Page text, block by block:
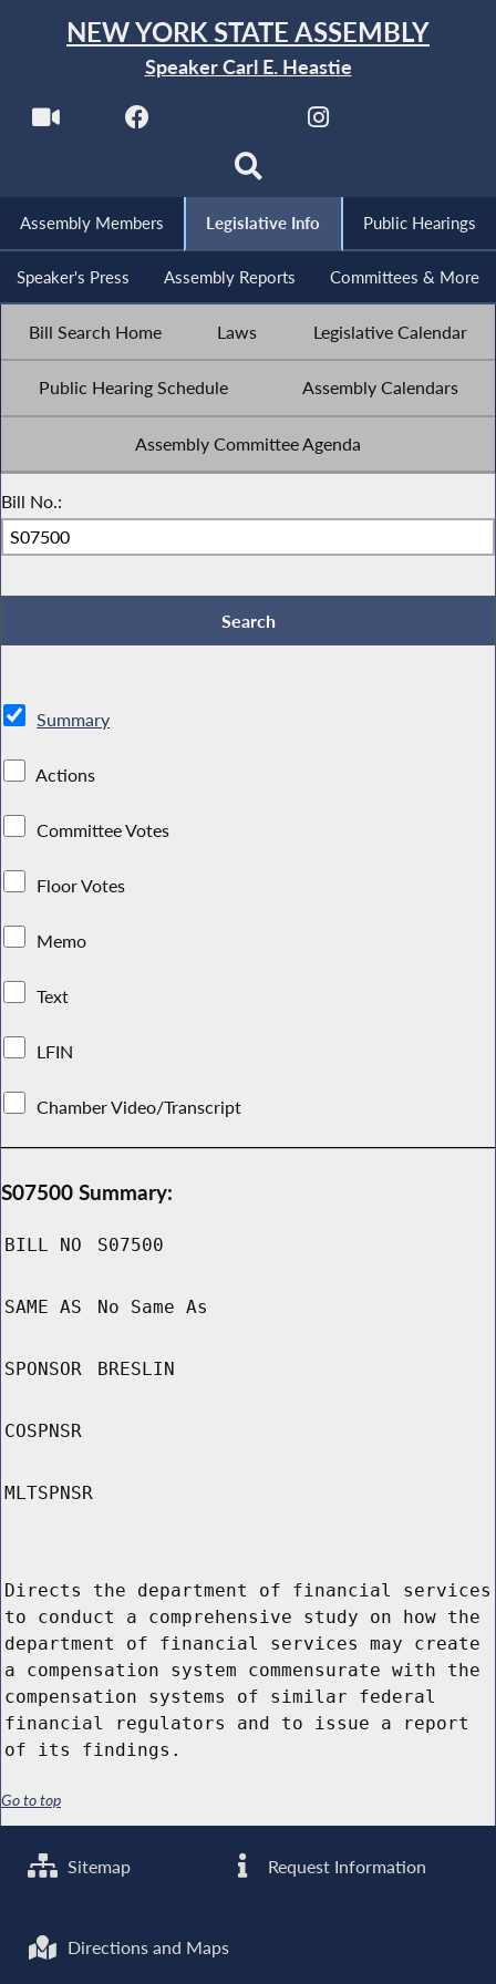
NEW YORK STATE ASSEMBLY
Speaker Carl E. Heastie
Assembly Members Legislative Info Public Hearings
Speaker's Press Assembly Reports Committees & More
Bill Search Home Laws Legislative Calendar
Public Hearing Schedule Assembly Calendars
Assembly Committee Agenda
Bill No.:
Summary
Actions
Committee Votes
Floor Votes
Memo
Text
LFIN
Chamber Video/Transcript
S07500 Summary:
BILL NO S07500
SAME AS No Same As
SPONSOR BRESLIN
COSPNSR
MLTSPNSR
Directs the department of financial services
to conduct a comprehensive study on how the
department of financial services may create
a compensation system commensurate with the
compensation systems of similar federal
financial regulators and to issue a report
of its findings.
Go to top
Sitemap Request Information
Directions and Maps